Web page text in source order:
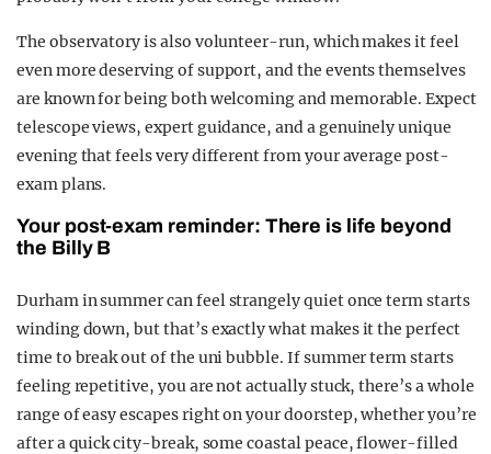
The observatory is also volunteer-run, which makes it feel
even more deserving of support, and the events themselves
are known for being both welcoming and memorable. Expect
telescope views, expert guidance, and a genuinely unique
evening that feels very different from your average post-
exam plans.
Your post-exam reminder: There is life beyond
the Billy B
Durham in summer can feel strangely quiet once term starts
winding down, but that’s exactly what makes it the perfect
time to break out of the uni bubble. If summer term starts
feeling repetitive, you are not actually stuck, there’s a whole
range of easy escapes right on your doorstep, whether you’re
after a quick city-break, some coastal peace, flower-filled